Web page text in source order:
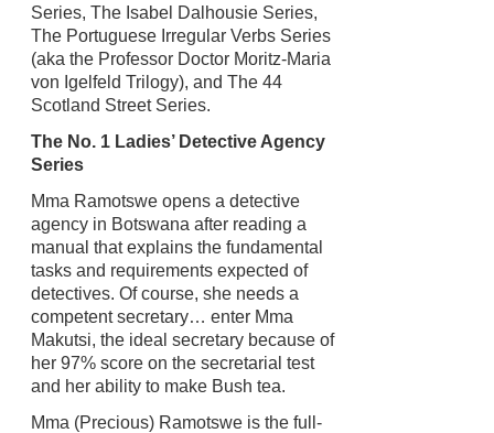
Series, The Isabel Dalhousie Series,
The Portuguese Irregular Verbs Series
(aka the Professor Doctor Moritz-Maria
von Igelfeld Trilogy), and The 44
Scotland Street Series.
The No. 1 Ladies’ Detective Agency
Series
Mma Ramotswe opens a detective
agency in Botswana after reading a
manual that explains the fundamental
tasks and requirements expected of
detectives. Of course, she needs a
competent secretary… enter Mma
Makutsi, the ideal secretary because of
her 97% score on the secretarial test
and her ability to make Bush tea.
Mma (Precious) Ramotswe is the full-